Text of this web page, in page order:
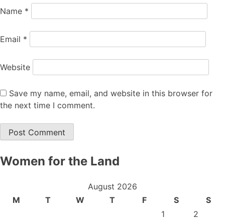
Name *
Email *
Website
Save my name, email, and website in this browser for
the next time I comment.
Women for the Land
August 2026
M
T W T F S
S
1
2